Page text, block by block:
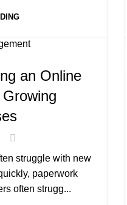
an Online
struggle with new
paperwork
often strugg...